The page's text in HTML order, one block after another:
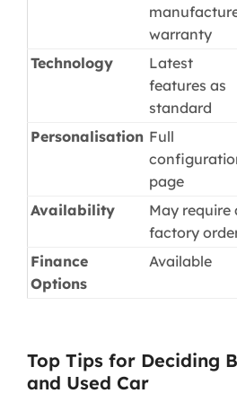
warranty
Technology
Latest
features as
standard
Personalisation Full
page
Availability
May require
factory
Finance
Options
Available
Top Tips for Deciding
and Used Car